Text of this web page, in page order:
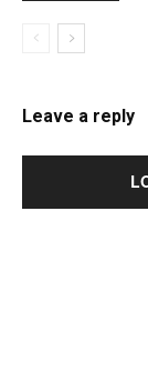
Leave a reply